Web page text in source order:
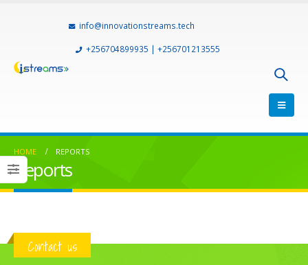
info@innovationstreams.tech
+256704899935 | +256701213555
HOME REPORTS
Reports
Contact us